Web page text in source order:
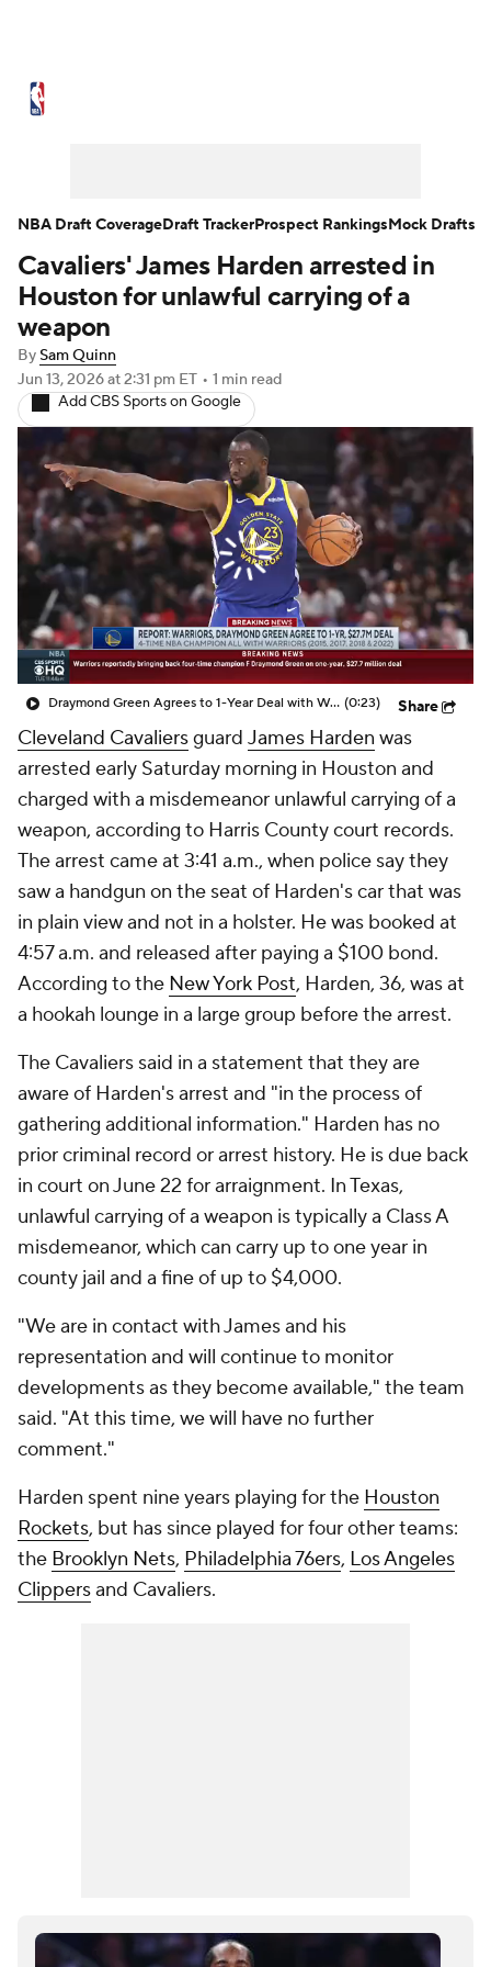
NBA Draft Video Injuries
Transactions
NBA Betting NBA Shop
Cavaliers' James Harden arrested in
Houston for unlawful carrying of a
weapon
BySam Quinn
Jun 13, 2026at 2:31 pm ET • 1 min read
Add CBS Sports on Google
Draymond Green Agrees to 1-Year Deal with Warriors (0:23) Share
Cleveland Cavaliersguard James Harden was
arrested early Saturday morning in Houston and
charged with a misdemeanor unlawful carrying of a
weapon, according to Harris County court records.
The arrest came at 3:41 a.m., when police say they
saw a handgun on the seat of Harden's car that was
in plain view and not in a holster. He was booked at
4:57 a.m. and released after paying a $100 bond.
According to the New York Post, Harden, 36, was at
a hookah lounge in a large group before the arrest.
The Cavaliers said in a statement that they are
aware of Harden's arrest and "in the process of
gathering additional information." Harden has no
prior criminal record or arrest history. He is due back
in court on June 22 for arraignment. In Texas,
unlawful carrying of a weapon is typically a Class A
misdemeanor, which can carry up to one year in
county jail and a fine of up to $4,000.
"We are in contact with James and his
representation and will continue to monitor
developments as they become available," the team
said. "At this time, we will have no further
comment."
Harden spent nine years playing for the Houston
Rockets, but has since played for four other teams:
the Brooklyn Nets, Philadelphia 76ers, Los Angeles
Clippersand Cavaliers.
NBA Draft CoverageDraft TrackerProspect RankingsMock Drafts